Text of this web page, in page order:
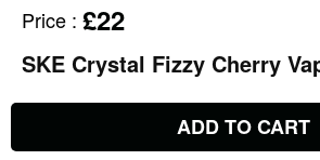
Price : £22
SKE Crystal Fizzy Cherry
ADD TO CART